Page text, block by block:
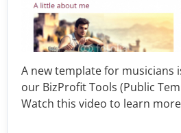
A new template for musicians
our BizProfit Tools (Public
Watch this video to learn